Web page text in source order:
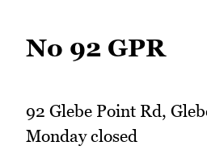
No 92 GPR
92 Glebe Point Rd,
Monday closed